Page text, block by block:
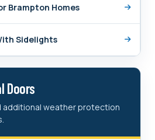
Brampton Homes
Sidelights
Doors
additional weather protection